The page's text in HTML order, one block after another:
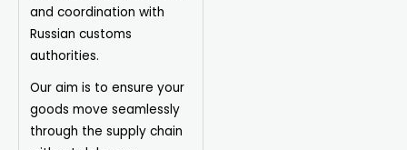
and coordination with
Russian customs
authorities.
Our aim is to ensure your
goods move seamlessly
through the supply chain